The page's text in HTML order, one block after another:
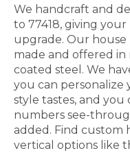
We handcraft and
to 77418, giving
upgrade. Our
made and offered
coated steel. We
you can
style tastes, and
numbers see-
added. Find custom
vertical options like